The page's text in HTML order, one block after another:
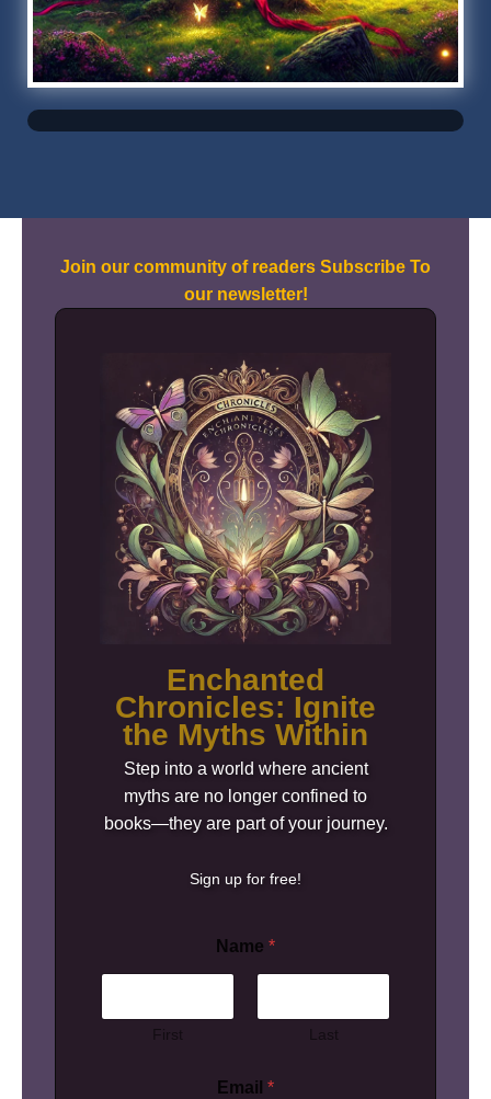
Join our community of readers Subscribe To
our newsletter!
Enchanted
Chronicles: Ignite
the Myths Within
Step into a world where ancient
myths are no longer confined to
books—they are part of your journey.
Sign up for free!
Name *
Email *